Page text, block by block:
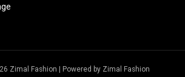
Zimal Fashion | Powered by Zimal Fashion